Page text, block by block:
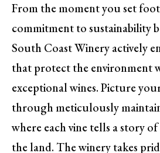
From the moment you set
commitment to sustainability
South Coast Winery actively
that protect the environment
exceptional wines. Picture
through meticulously
where each vine tells a story
the land. The winery takes